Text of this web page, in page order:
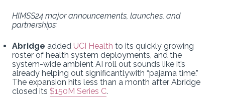
HIMSS24 major announcements, launches, and
partnerships:
Abridge added UCI Health to its quickly growing
roster of health system deployments, and the
system-wide ambient AI roll out sounds like it’s
already helping out significantlywith “pajama time.”
The expansion hits less than a month after Abridge
closed its $150M Series C.